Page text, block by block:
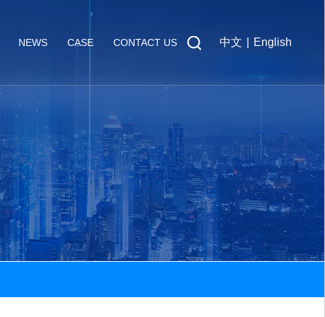
NEWS CASE CONTACT US 中文 English